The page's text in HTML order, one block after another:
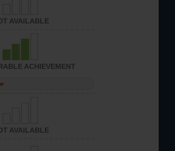
AVAILABLE
ACHIEVEMENT
AVAILABLE